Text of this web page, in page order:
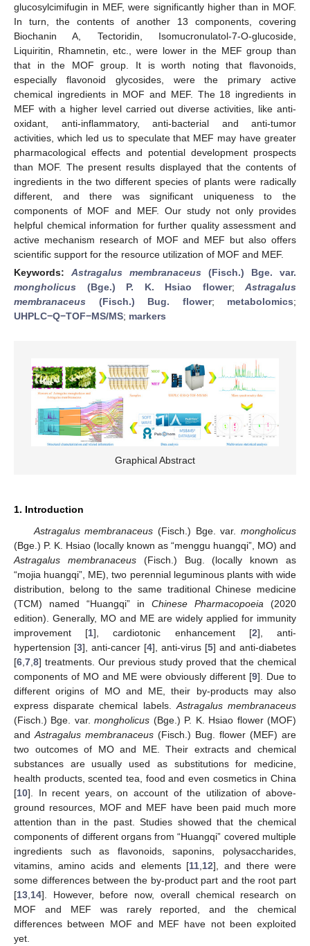
glucosylcimifugin in MEF, were significantly higher than in MOF.
In turn, the contents of another 13 components, covering
Biochanin A, Tectoridin, Isomucronulatol-7-O-glucoside,
Liquiritin, Rhamnetin, etc., were lower in the MEF group than
that in the MOF group. It is worth noting that flavonoids,
especially flavonoid glycosides, were the primary active
chemical ingredients in MOF and MEF. The 18 ingredients in
MEF with a higher level carried out diverse activities, like anti-
oxidant, anti-inflammatory, anti-bacterial and anti-tumor
activities, which led us to speculate that MEF may have greater
pharmacological effects and potential development prospects
than MOF. The present results displayed that the contents of
ingredients in the two different species of plants were radically
different, and there was significant uniqueness to the
components of MOF and MEF. Our study not only provides
helpful chemical information for further quality assessment and
active mechanism research of MOF and MEF but also offers
scientific support for the resource utilization of MOF and MEF.
Keywords: Astragalus membranaceus (Fisch.) Bge. var.
mongholicus (Bge.) P. K. Hsiao flower; Astragalus
membranaceus (Fisch.) Bug. flower; metabolomics;
UHPLC−Q−TOF−MS/MS; markers
Graphical Abstract
1. Introduction
Astragalus membranaceus (Fisch.) Bge. var.mongholicus
(Bge.) P. K. Hsiao (locally known as “menggu huangqi”, MO) and
Astragalus membranaceus(Fisch.) Bug. (locally known as
“mojia huangqi”, ME), two perennial leguminous plants with wide
distribution, belong to the same traditional Chinese medicine
(TCM) named “Huangqi” in Chinese Pharmacopoeia (2020
edition). Generally, MO and ME are widely applied for immunity
improvement [1], cardiotonic enhancement [2], anti-
hypertension [3], anti-cancer [4], anti-virus [5] and anti-diabetes
[6 7 8] treatments. Our previous study proved that the chemical
components of MO and ME were obviously different [9]. Due to
different origins of MO and ME, their by-products may also
express disparate chemical labels. Astragalus membranaceus
(Fisch.) Bge. var.mongholicus (Bge.) P. K. Hsiao flower (MOF)
and Astragalus membranaceus (Fisch.) Bug. flower (MEF) are
two outcomes of MO and ME. Their extracts and chemical
substances are usually used as substitutions for medicine,
health products, scented tea, food and even cosmetics in China
[10]. In recent years, on account of the utilization of above-
ground resources, MOF and MEF have been paid much more
attention than in the past. Studies showed that the chemical
components of different organs from “Huangqi” covered multiple
ingredients such as flavonoids, saponins, polysaccharides,
vitamins, amino acids and elements [11 12], and there were
some differences between the by-product part and the root part
[13 14]. However, before now, overall chemical research on
MOF and MEF was rarely reported, and the chemical
differences between MOF and MEF have not been exploited
yet.